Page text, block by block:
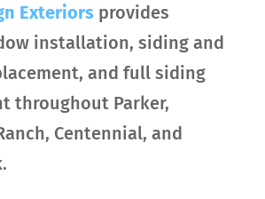
Exteriorsprovides
installation, siding and
and full siding
throughout Parker,
Centennial, and